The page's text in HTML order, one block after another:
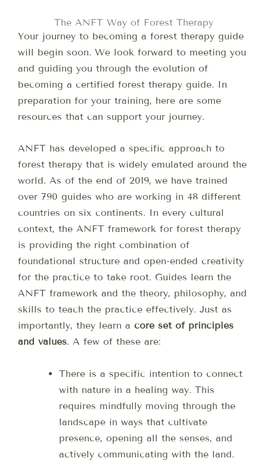
The ANFT Way of Forest Therapy
Your journey to becoming a forest therapy guide
will begin soon. We look forward to meeting you
and guiding you through the evolution of
becoming a certified forest therapy guide. In
preparation for your training, here are some
resources that can support your journey.
ANFT has developed a specific approach to
forest therapy that is widely emulated around the
world. As of the end of 2019, we have trained
over 790 guides who are working in 48 different
countries on six continents. In every cultural
context, the ANFT framework for forest therapy
is providing the right combination of
foundational structure and open-ended creativity
for the practice to take root. Guides learn the
ANFT framework and the theory, philosophy, and
skills to teach the practice effectively. Just as
importantly, they learn a core set of principles
and values. A few of these are:
There is a specific intention to connect
with nature in a healing way. This
requires mindfully moving through the
landscape in ways that cultivate
presence, opening all the senses, and
actively communicating with the land.